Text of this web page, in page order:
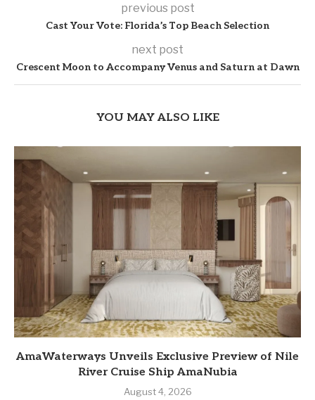
previous post
Cast Your Vote: Florida’s Top Beach Selection
next post
Crescent Moon to Accompany Venus and Saturn at Dawn
YOU MAY ALSO LIKE
AmaWaterways Unveils Exclusive Preview of Nile
River Cruise Ship AmaNubia
August 4, 2026